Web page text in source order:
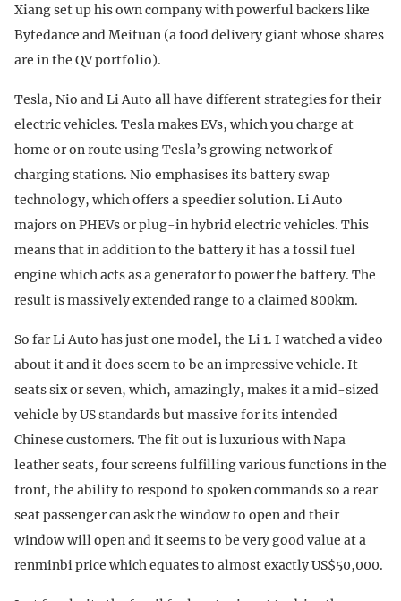
Xiang set up his own company with powerful backers like
Bytedance and Meituan (a food delivery giant whose shares
are in the QV portfolio).
Tesla, Nio and Li Auto all have different strategies for their
electric vehicles. Tesla makes EVs, which you charge at
home or on route using Tesla’s growing network of
charging stations. Nio emphasises its battery swap
technology, which offers a speedier solution. Li Auto
majors on PHEVs or plug-in hybrid electric vehicles. This
means that in addition to the battery it has a fossil fuel
engine which acts as a generator to power the battery. The
result is massively extended range to a claimed 800km.
So far Li Auto has just one model, the Li 1. I watched a video
about it and it does seem to be an impressive vehicle. It
seats six or seven, which, amazingly, makes it a mid-sized
vehicle by US standards but massive for its intended
Chinese customers. The fit out is luxurious with Napa
leather seats, four screens fulfilling various functions in the
front, the ability to respond to spoken commands so a rear
seat passenger can ask the window to open and their
window will open and it seems to be very good value at a
renminbi price which equates to almost exactly US$50,000.